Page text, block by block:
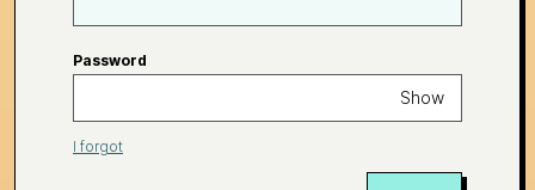
Password
Show
I forgot